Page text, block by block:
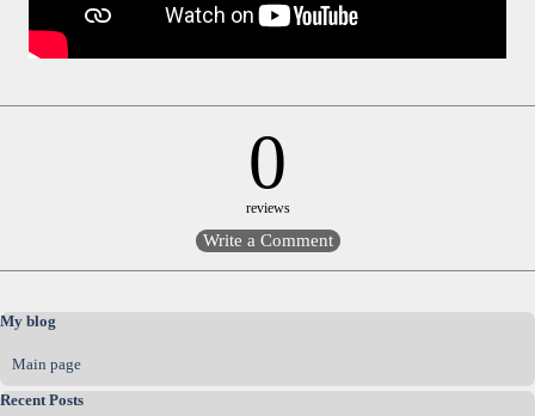
0
reviews
Skip block My blog
My blog
Main page
Skip block Recent Posts
Recent Posts